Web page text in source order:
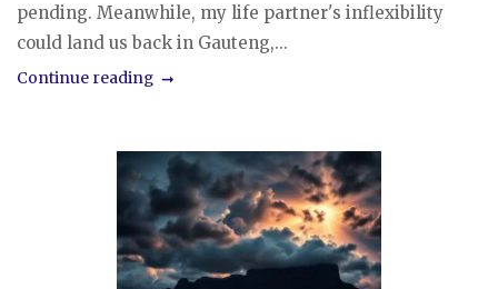
pending. Meanwhile, my life partner's inflexibility
could land us back in Gauteng,...
Continue reading